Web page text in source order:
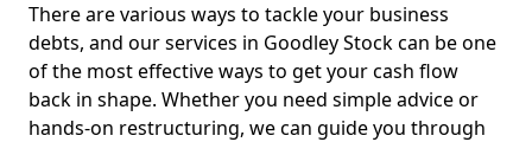
There are various ways to tackle your business
debts, and our services in Goodley Stock can be one
of the most effective ways to get your cash flow
back in shape. Whether you need simple advice or
hands-on restructuring, we can guide you through